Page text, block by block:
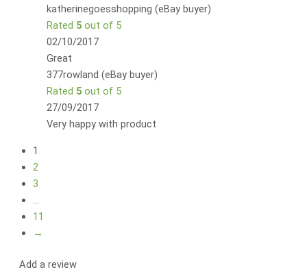
katherinegoesshopping (eBay buyer)
Rated 5out of 5
02/10/2017
Great
377rowland (eBay buyer)
Rated 5out of 5
27/09/2017
Very happy with product
1
2
3
…
11
→
Add a review